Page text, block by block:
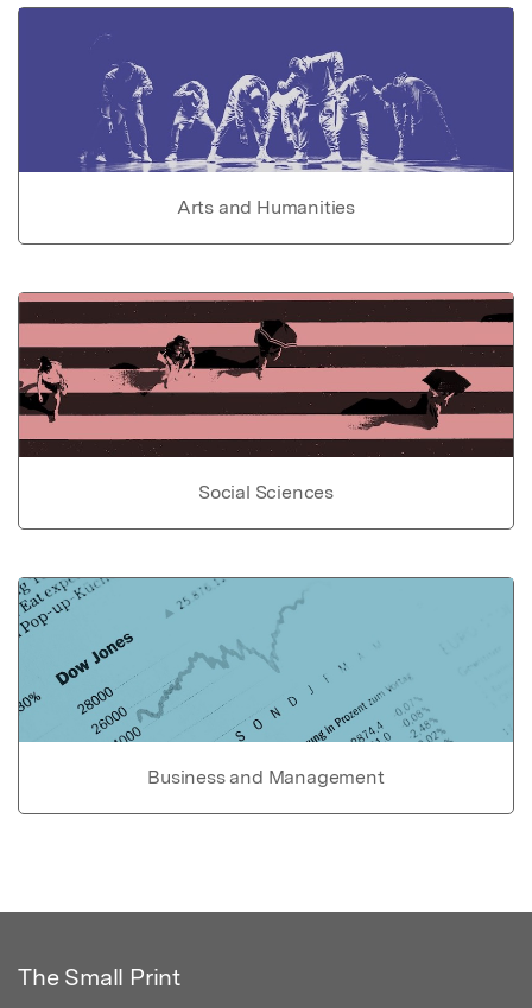
Arts and Humanities
Social Sciences
Business and Management
The Small Print